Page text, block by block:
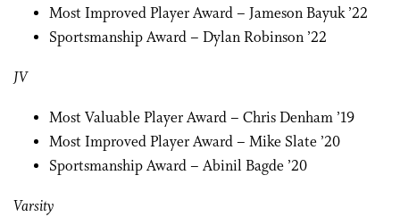
Most Improved Player Award – Jameson Bayuk ’22
Sportsmanship Award – Dylan Robinson ’22
JV
Most Valuable Player Award – Chris Denham ’19
Most Improved Player Award – Mike Slate ’20
Sportsmanship Award – Abinil Bagde ’20
Varsity